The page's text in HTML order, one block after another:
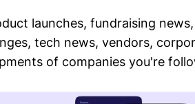
launches, fundraising news,
tech news, vendors,
of companies you're